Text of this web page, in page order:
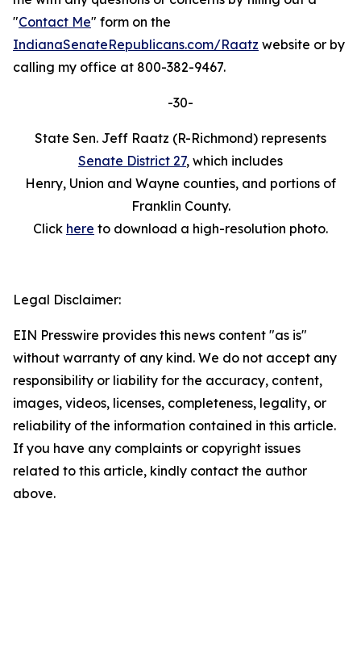
"Contact Me" form on the
IndianaSenateRepublicans.com/Raatz website or by
calling my office at 800-382-9467.
-30-
State Sen. Jeff Raatz (R-Richmond) represents
Senate District 27, which includes
Henry, Union and Wayne counties, and portions of
Franklin County.
Click here to download a high-resolution photo.
Legal Disclaimer:
EIN Presswire provides this news content "as is"
without warranty of any kind. We do not accept any
responsibility or liability for the accuracy, content,
images, videos, licenses, completeness, legality, or
reliability of the information contained in this article.
If you have any complaints or copyright issues
related to this article, kindly contact the author
above.